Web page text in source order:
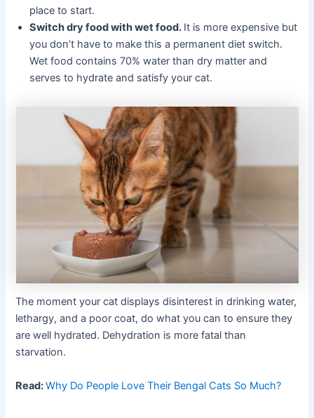
place to start.
Switch dry food with wet food. It is more expensive but
you don’t have to make this a permanent diet switch.
Wet food contains 70% water than dry matter and
serves to hydrate and satisfy your cat.
The moment your cat displays disinterest in drinking water,
lethargy, and a poor coat, do what you can to ensure they
are well hydrated. Dehydration is more fatal than
starvation.
Read:Why Do People Love Their Bengal Cats So Much?